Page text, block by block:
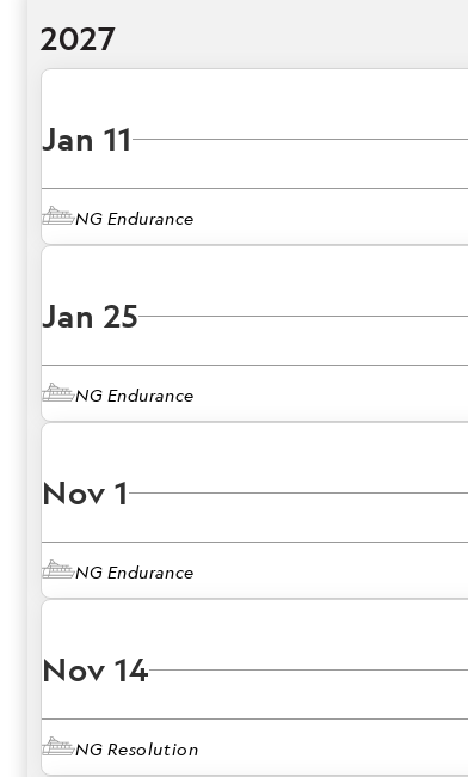
2027
Jan 11
NG Endurance
Jan 25
NG Endurance
Nov 1
NG Endurance
Nov 14
NG Resolution